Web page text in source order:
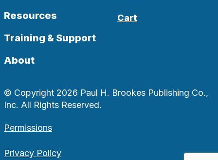
Resources
Training & Support
About
Cart
© Copyright 2026 Paul H. Brookes Publishing Co.,
Inc. All Rights Reserved.
Permissions
Privacy Policy